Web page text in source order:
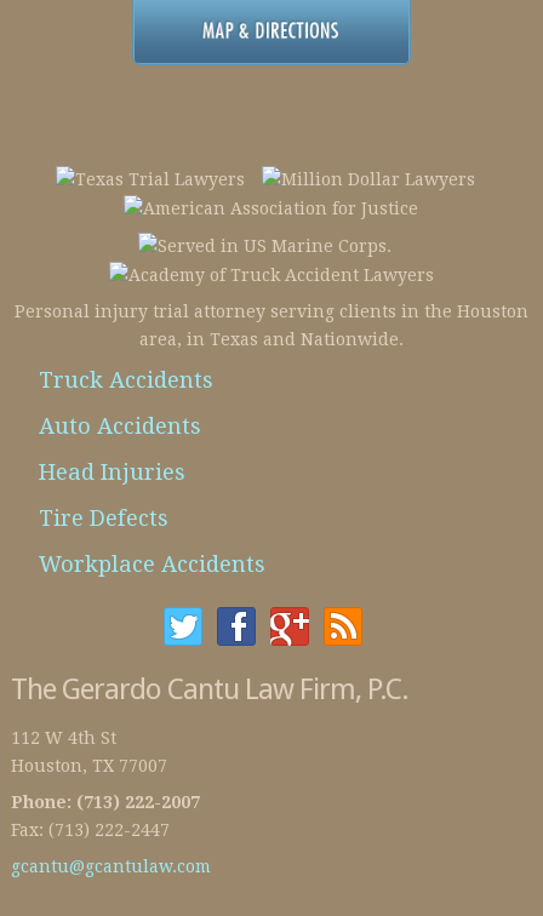
Personal injury trial attorney serving clients in the Houston
area, in Texas and Nationwide.
Truck Accidents
Auto Accidents
Head Injuries
Tire Defects
Workplace Accidents
The Gerardo Cantu Law Firm, P.C.
112 W 4th St
Houston, TX 77007
Phone: (713) 222-2007
Fax: (713) 222-2447
gcantu@gcantulaw.com